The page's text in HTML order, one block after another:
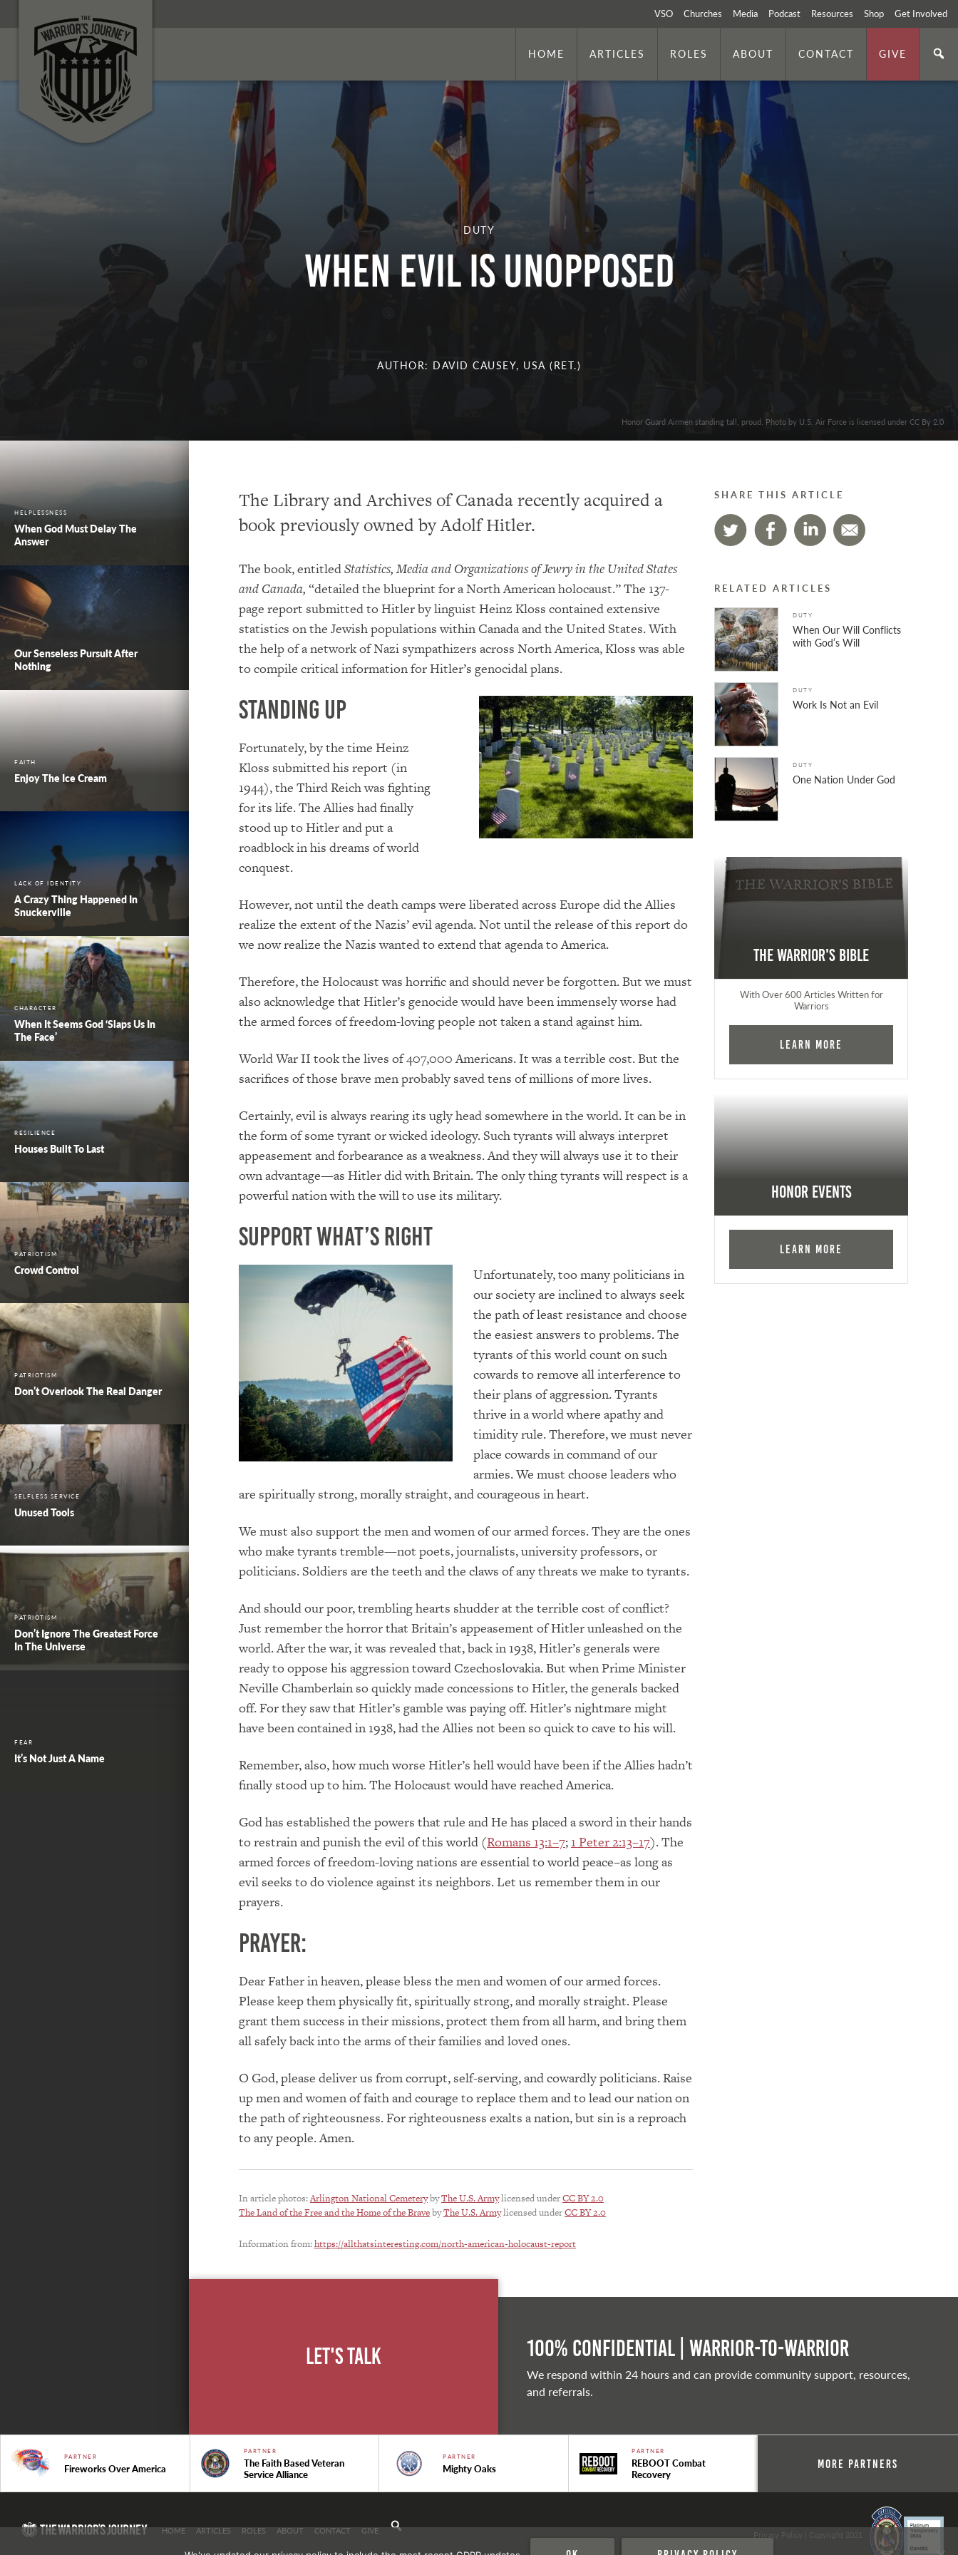
VSO Churches Media Podcast Resources Shop Get Involved
HOME ARTICLES ROLES ABOUT CONTACT GIVE
DUTY
WHEN EVIL IS UNOPPOSED
AUTHOR: DAVID CAUSEY, USA (RET.)
Honor Guard Airmen standing tall, proud. Photo by U.S. Air Force is licensed under CC By 2.0
HELPLESSNESS
When God Must Delay The
Answer
Our Senseless Pursuit After
Nothing
FAITH
Enjoy The Ice Cream
LACK OF IDENTITY
A Crazy Thing Happened In
Snuckerville
CHARACTER
When It Seems God ‘Slaps Us In
The Face’
RESILIENCE
Houses Built To Last
PATRIOTISM
Crowd Control
PATRIOTISM
Don’t Overlook The Real Danger
SELFLESS SERVICE
Unused Tools
PATRIOTISM
Don’t Ignore The Greatest Force
In The Universe
FEAR
It’s Not Just A Name
The Library and Archives of Canada recently acquired a
book previously owned by Adolf Hitler.
The book, entitledStatistics, Media and Organizations of Jewry in the United States
and Canada, “detailed the blueprint for a North American holocaust.” The 137-
page report submitted to Hitler by linguist Heinz Kloss contained extensive
statistics on the Jewish populations within Canada and the United States. With
the help of a network of Nazi sympathizers across North America, Kloss was able
to compile critical information for Hitler’s genocidal plans.
Standing Up
Fortunately, by the time Heinz
Kloss submitted his report (in
1944), the Third Reich was fighting
for its life. The Allies had finally
stood up to Hitler and put a
roadblock in his dreams of world
conquest.
However, not until the death camps were liberated across Europe did the Allies
realize the extent of the Nazis’ evil agenda. Not until the release of this report do
we now realize the Nazis wanted to extend that agenda to America.
Therefore, the Holocaust was horrific and should never be forgotten. But we must
also acknowledge that Hitler’s genocide would have been immensely worse had
the armed forces of freedom-loving people not taken a stand against him.
World War II took the lives of 407,000 Americans. It was a terrible cost. But the
sacrifices of those brave men probably saved tens of millions of more lives.
Certainly, evil is always rearing its ugly head somewhere in the world. It can be in
the form of some tyrant or wicked ideology. Such tyrants will always interpret
appeasement and forbearance as a weakness. And they will always use it to their
own advantage—as Hitler did with Britain. The only thing tyrants will respect is a
powerful nation with the will to use its military.
Support what’s Right
Unfortunately, too many politicians in
our society are inclined to always seek
the path of least resistance and choose
the easiest answers to problems. The
tyrants of this world count on such
cowards to remove all interference to
their plans of aggression. Tyrants
thrive in a world where apathy and
timidity rule. Therefore, we must never
place cowards in command of our
armies. We must choose leaders who
are spiritually strong, morally straight, and courageous in heart.
We must also support the men and women of our armed forces. They are the ones
who make tyrants tremble—not poets, journalists, university professors, or
politicians. Soldiers are the teeth and the claws of any threats we make to tyrants.
And should our poor, trembling hearts shudder at the terrible cost of conflict?
Just remember the horror that Britain’s appeasement of Hitler unleashed on the
world. After the war, it was revealed that, back in 1938, Hitler’s generals were
ready to oppose his aggression toward Czechoslovakia. But when Prime Minister
Neville Chamberlain so quickly made concessions to Hitler, the generals backed
off. For they saw that Hitler’s gamble was paying off. Hitler’s nightmare might
have been contained in 1938, had the Allies not been so quick to cave to his will.
Remember, also, how much worse Hitler’s hell would have been if the Allies hadn’t
finally stood up to him. The Holocaust would have reached America.
God has established the powers that rule and He has placed a sword in their hands
to restrain and punish the evil of this world (Romans 13:1–7; 1 Peter 2:13–17). The
armed forces of freedom-loving nations are essential to world peace–as long as
evil seeks to do violence against its neighbors. Let us remember them in our
prayers.
PRAYER:
Dear Father in heaven, please bless the men and women of our armed forces.
Please keep them physically fit, spiritually strong, and morally straight. Please
grant them success in their missions, protect them from all harm, and bring them
all safely back into the arms of their families and loved ones.
O God, please deliver us from corrupt, self-serving, and cowardly politicians. Raise
up men and women of faith and courage to replace them and to lead our nation on
the path of righteousness. For righteousness exalts a nation, but sin is a reproach
to any people. Amen.
In article photos:Arlington National CemeterybyThe U.S. Armylicensed underCC BY 2.0
The Land of the Free and the Home of the BravebyThe U.S. Armylicensed underCC BY 2.0
Information from:https://allthatsinteresting.com/north-american-holocaust-report
SHARE THIS ARTICLE
RELATED ARTICLES
DUTY
When Our Will Conflicts
with God’s Will
DUTY
Work Is Not an Evil
DUTY
One Nation Under God
The Warrior's Bible
With Over 600 Articles Written for
Warriors
Learn More
Honor Events
Learn More
Let's Talk 100% Confidential | Warrior-to-warrior
We respond within 24 hours and can provide community support, resources,
and referrals.
PARTNER
Fireworks Over America
PARTNER
The Faith Based Veteran
Service Alliance
PARTNER
Mighty Oaks
PARTNER
REBOOT Combat
Recovery
More Partners
HOME ARTICLES ROLES ABOUT CONTACT GIVE Privacy Policy